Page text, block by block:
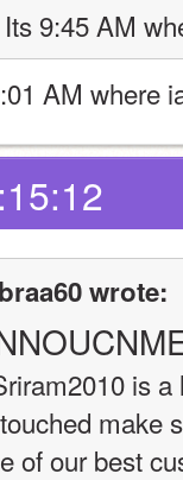
9:45 AM
AM where
wrote:
is
make
of our best